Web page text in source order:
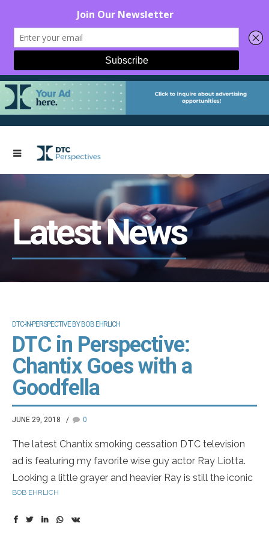
Latest News
DTC-IN-PERSPECTIVE BY BOB EHRLICH
DTC in Perspective:
Chantix Goes with a
Goodfella
JUNE 29, 2018 0
The latest Chantix smoking cessation DTC television
ad is featuring my favorite wise guy actor Ray Liotta.
Looking a little grayer and heavier Ray is still the iconic
member of the De Niro/Pesci crew from Goodfellas,
BOB EHRLICH